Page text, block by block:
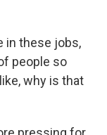
in these jobs,
people so
why is that